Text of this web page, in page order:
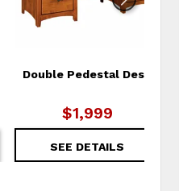
Double Pedestal Desk
$1,999
SEE DETAILS